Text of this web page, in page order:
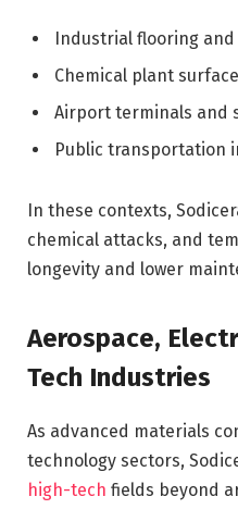
Industrial flooring
Chemical plant
Airport terminals and
Public transportation
In these contexts,
chemical attacks, and
longevity and lower
Aerospace,
Tech Industries
As advanced materials
technology sectors,
high-tech fields beyond